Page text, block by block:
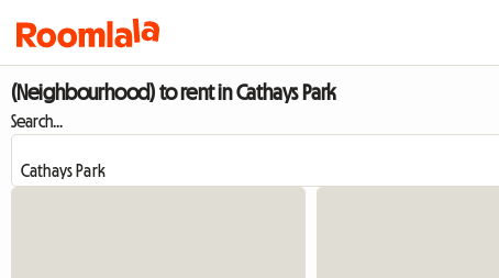
(Neighbourhood) to rent in Cathays Park
Search...